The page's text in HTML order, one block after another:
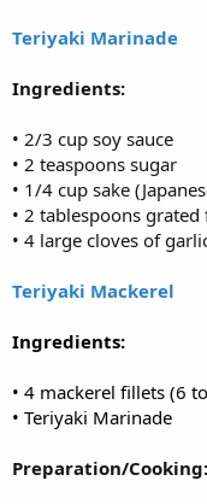
Teriyaki Marinade
Ingredients:
• 2/3 cup soy sauce
• 2 teaspoons sugar
• 1/4 cup sake
• 2 tablespoons
• 4 large cloves of
Teriyaki Mackerel
Ingredients:
• 4 mackerel fillets (6
• Teriyaki Marinade
Preparation/Cooking: